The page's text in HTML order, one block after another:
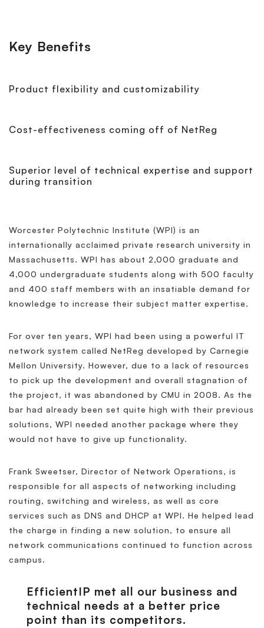
Key Benefits
Product flexibility and customizability
Cost-effectiveness coming off of NetReg
Superior level of technical expertise and support
during transition
Worcester Polytechnic Institute (WPI) is an
internationally acclaimed private research university in
Massachusetts. WPI has about 2,000 graduate and
4,000 undergraduate students along with 500 faculty
and 400 staff members with an insatiable demand for
knowledge to increase their subject matter expertise.
For over ten years, WPI had been using a powerful IT
network system called NetReg developed by Carnegie
Mellon University. However, due to a lack of resources
to pick up the development and overall stagnation of
the project, it was abandoned by CMU in 2008. As the
bar had already been set quite high with their previous
solutions, WPI needed another package where they
would not have to give up functionality.
Frank Sweetser, Director of Network Operations, is
responsible for all aspects of networking including
routing, switching and wireless, as well as core
services such as DNS and DHCP at WPI. He helped lead
the charge in finding a new solution, to ensure all
network communications continued to function across
campus.
EfficientIP met all our business and
technical needs at a better price
point than its competitors.